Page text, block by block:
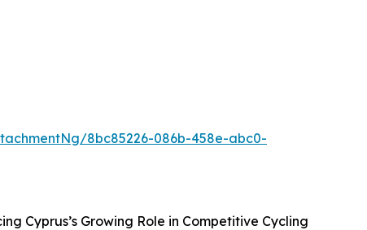
8bc85226-086b-458e-abc0-
Cyprus’s Growing Role in Competitive Cycling